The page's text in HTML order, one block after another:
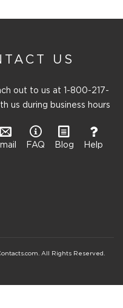
US
out to us at
1-800-217-
us during business hours
FAQ Blog Help
All Rights Reserved.